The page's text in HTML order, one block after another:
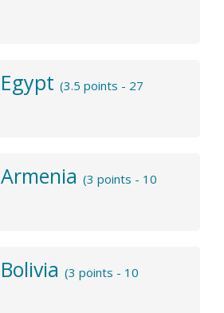
Egypt (3.5 points - 27
Armenia (3 points - 10
Bolivia (3 points - 10